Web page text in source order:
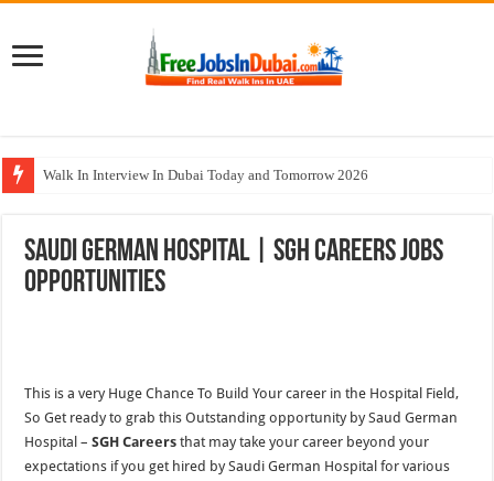
Walk In Interview In Dubai Today and Tomorrow 2026
Al KHAYYAT Investments Careers Job In Dubai
Jobs In Dubai For Freshers With Good Salary and Visa 2026
Saudi German Hospital | SGH Careers Jobs
Opportunities
This is a very Huge Chance To Build Your career inthe Hospital Field,
So Get ready to grabthis Outstanding opportunity by Saud German
Hospital –SGH Careers that may take your career beyond your
expectations if you get hired by Saudi German Hospital for various